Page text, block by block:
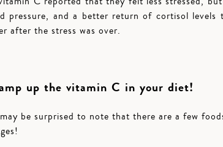
pressure, and a better return of cortisol levels
after the stress was over.
up the vitamin C in your diet!
be surprised to note that there are a few